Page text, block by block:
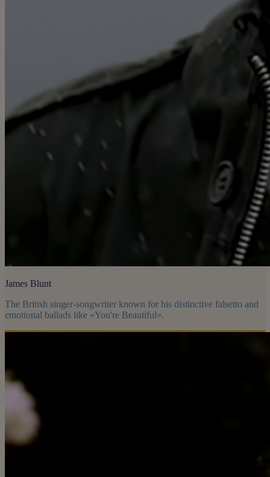
James Blunt
The British singer-songwriter known for his distinctive falsetto and
emotional ballads like «You're Beautiful».